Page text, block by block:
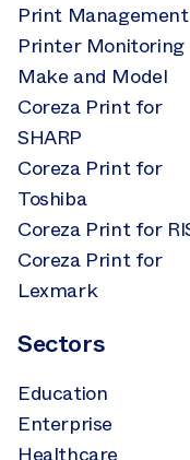
Print Management
Printer Monitoring
Make and Model
Coreza Print for
SHARP
Coreza Print for
Toshiba
Coreza Print for
Coreza Print for
Lexmark
Sectors
Education
Enterprise